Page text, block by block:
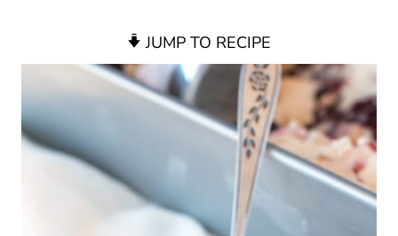
JUMP TO RECIPE